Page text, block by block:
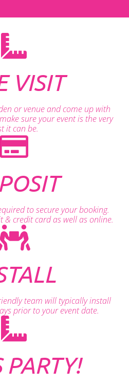
VISIT
or venue and come up with
sure your event is the very
it can be.
to secure your booking.
& credit card as well as online.
team will typically install
prior to your event date.
PARTY!